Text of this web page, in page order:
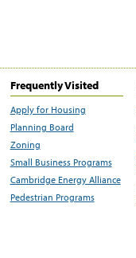
Frequently Visited
Apply for Housing
Planning Board
Zoning
Small Business Programs
Cambridge Energy Alliance
Pedestrian Programs